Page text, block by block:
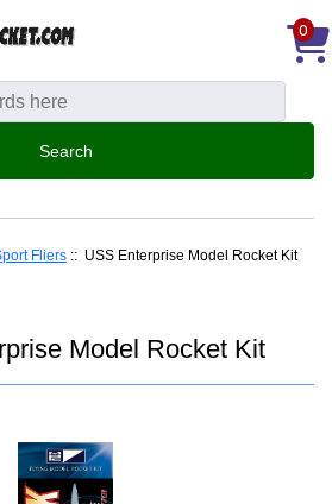
0
Fliers :: USS Enterprise Model Rocket Kit
Model Rocket Kit